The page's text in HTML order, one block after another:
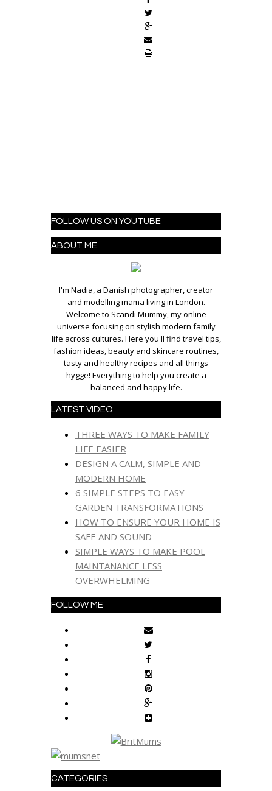
FOLLOW US ON YOUTUBE
ABOUT ME
I'm Nadia, a Danish photographer, creator
and modelling mama living in London.
Welcome to Scandi Mummy, my online
universe focusing on stylish modern family
life across cultures. Here you'll find travel tips,
fashion ideas, beauty and skincare routines,
tasty and healthy recipes and all things
hygge! Everything to help you create a
balanced and happy life.
LATEST VIDEO
THREE WAYS TO MAKE FAMILY
LIFE EASIER
DESIGN A CALM, SIMPLE AND
MODERN HOME
6 SIMPLE STEPS TO EASY
GARDEN TRANSFORMATIONS
HOW TO ENSURE YOUR HOME IS
SAFE AND SOUND
SIMPLE WAYS TO MAKE POOL
MAINTANANCE LESS
OVERWHELMING
FOLLOW ME
CATEGORIES